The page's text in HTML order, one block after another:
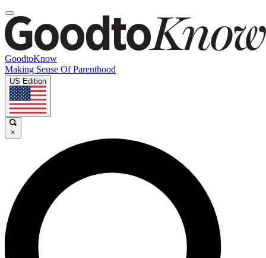
GoodtoKnow
Making Sense Of Parenthood
US Edition
×